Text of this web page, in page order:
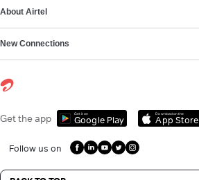
About Airtel
New Connections
Get the app Get it on
Google Play
Download on the
App Store
Follow us on